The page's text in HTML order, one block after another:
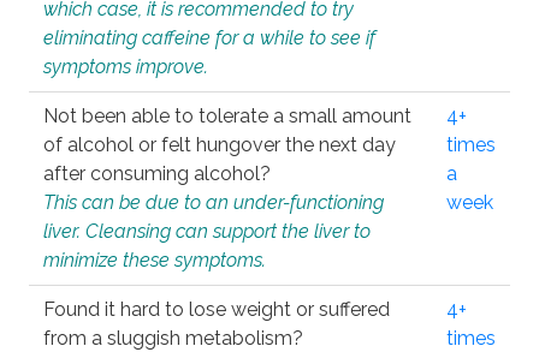
which case, it is recommended to try
eliminating caffeine for a while to see if
symptoms improve.
Not been able to tolerate a small amount
of alcohol or felt hungover the next day
after consuming alcohol?
This can be due to an under-functioning
liver. Cleansing can support the liver to
minimize these symptoms.
4+
times
a
week
Found it hard to lose weight or suffered
from a sluggish metabolism?
4+
times